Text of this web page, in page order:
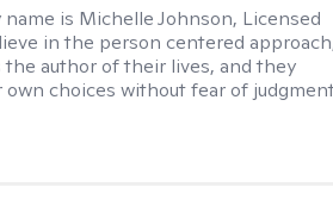
name is Michelle Johnson, Licensed
in the person centered
author of their lives, and they
choices without fear of